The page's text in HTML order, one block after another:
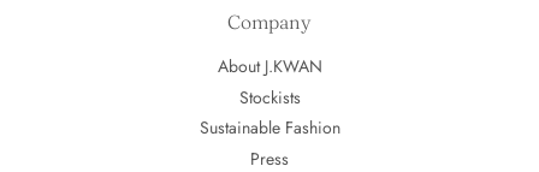
Company
About J.KWAN
Stockists
Sustainable Fashion
Press